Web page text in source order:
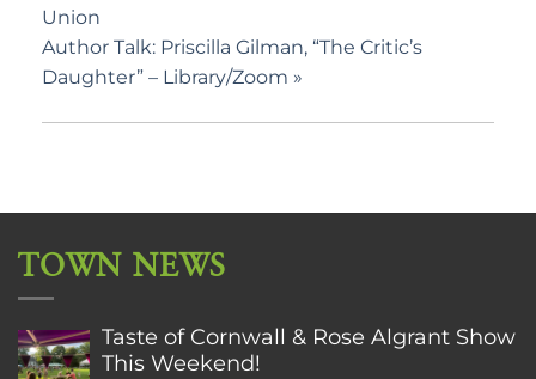
Union
Author Talk: Priscilla Gilman, “The Critic’s
Daughter” – Library/Zoom »
TOWN NEWS
Taste of Cornwall & Rose Algrant Show
This Weekend!